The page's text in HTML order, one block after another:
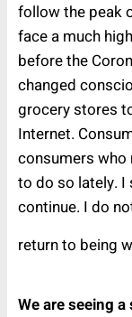
follow the peak
face a much
before the
changed
grocery stores
Internet.
consumers who
to do so lately.
continue. I do
return to being
We are seeing